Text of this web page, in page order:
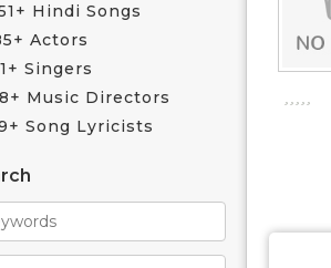
Hindi Songs
Actors
Singers
Music Directors
Song Lyricists